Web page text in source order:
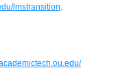
lmstransition.